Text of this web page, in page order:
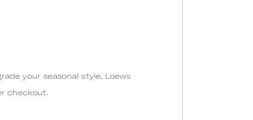
your seasonal style, Loews
checkout.